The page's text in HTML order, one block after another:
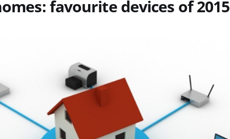
favourite devices of 2015